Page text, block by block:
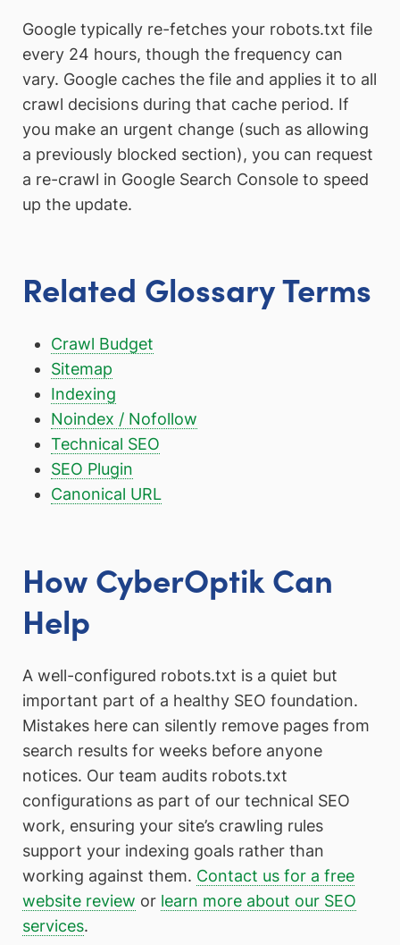
Google typically re-fetches your robots.txt file
every 24 hours, though the frequency can
vary. Google caches the file and applies it to all
crawl decisions during that cache period. If
you make an urgent change (such as allowing
a previously blocked section), you can request
a re-crawl in Google Search Console to speed
up the update.
Related Glossary Terms
Crawl Budget
Sitemap
Indexing
Noindex / Nofollow
Technical SEO
SEO Plugin
Canonical URL
How CyberOptik Can
Help
A well-configured robots.txt is a quiet but
important part of a healthy SEO foundation.
Mistakes here can silently remove pages from
search results for weeks before anyone
notices. Our team audits robots.txt
configurations as part of our technical SEO
work, ensuring your site’s crawling rules
support your indexing goals rather than
working against them. Contact us for a free
website review or learn more about our SEO
services.